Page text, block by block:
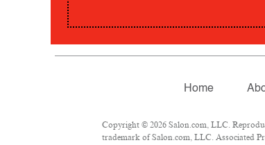
Home
Copyright © 2026 Salon.com, LLC.
trademark of Salon.com, LLC. Associated